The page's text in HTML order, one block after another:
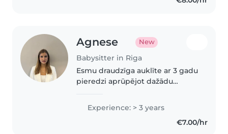
Agnese New
Babysitter in Riga
Esmu draudzīga auklīte ar 3 gadu
pieredzi aprūpējot dažādu
pirmsskolniekiem līdz
pusaudžiem. Man pirmajā vietā
vienmēr ir bērna drošība, kā arī
Experience: > 3 years
€7.00/hr